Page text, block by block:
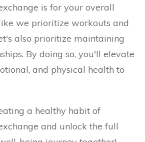
is for your overall
we prioritize workouts and
also prioritize maintaining
By doing so, you'll elevate
and physical health to
a healthy habit of
and unlock the full